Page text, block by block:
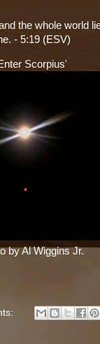
the whole world
- 5:19 (ESV)
Scorpius'
by Al Wiggins Jr.